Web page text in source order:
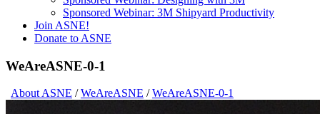
Sponsored Webinar: 3M Shipyard Productivity
Join ASNE!
Donate to ASNE
WeAreASNE-0-1
About ASNE /WeAreASNE /WeAreASNE-0-1